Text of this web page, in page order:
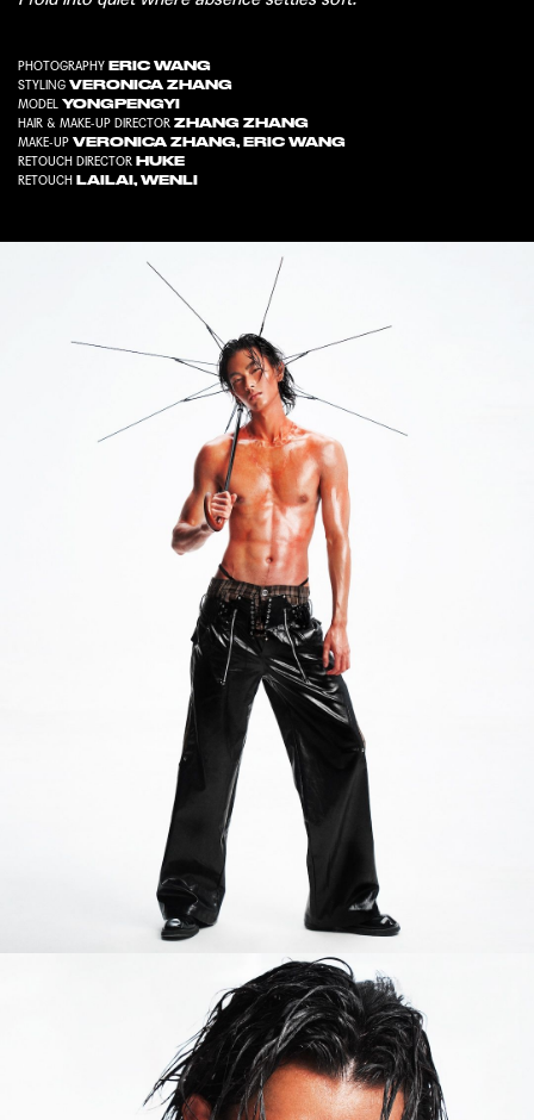
PHOTOGRAPHY ERIC WANG
STYLING VERONICA ZHANG
MODEL YONGPENGYI
HAIR & MAKE-UP DIRECTOR ZHANG ZHANG
MAKE-UP VERONICA ZHANG,ERIC WANG
RETOUCH DIRECTOR HUKE
RETOUCH LAILAI,WENLI